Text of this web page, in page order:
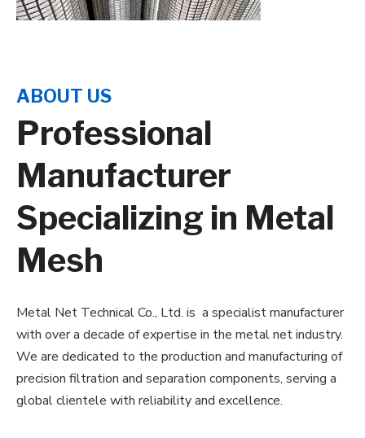
ABOUT US
Professional
Manufacturer
Specializing in Metal
Mesh
Metal Net Technical Co., Ltd. is a specialist manufacturer
with over a decade of expertise in the metal net industry.
We are dedicated to the production and manufacturing of
precision filtration and separation components, serving a
global clientele with reliability and excellence.